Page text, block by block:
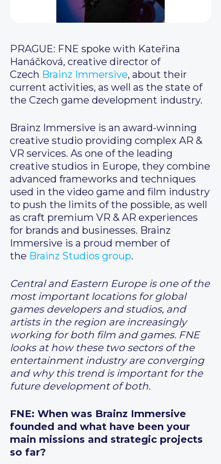
PRAGUE: FNE spoke with Kateřina
Hanáčková, creative director of
Czech Brainz Immersive, about their
current activities, as well as the state of
the Czech game development industry.
Brainz Immersive is an award-winning
creative studio providing complex AR &
VR services. As one of the leading
creative studios in Europe, they combine
advanced frameworks and techniques
used in the video game and film industry
to push the limits of the possible, as well
as craft premium VR & AR experiences
for brands and businesses. Brainz
Immersive is a proud member of
the Brainz Studios group.
Central and Eastern Europe is one of the
most important locations for global
games developers and studios, and
artists in the region are increasingly
working for both film and games. FNE
looks at how these two sectors of the
entertainment industry are converging
and why this trend is important for the
future development of both.
FNE: When was Brainz Immersive
founded and what have been your
main missions and strategic projects
so far?